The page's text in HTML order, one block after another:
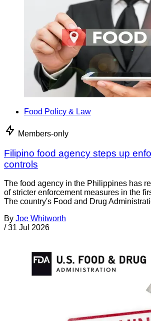
Food Policy & Law
Members-only
Filipino food agency steps up
controls
The food agency in the Philippines has
of stricter enforcement measures in the
The country's Food and Drug
By Joe Whitworth
/ 31 Jul 2026